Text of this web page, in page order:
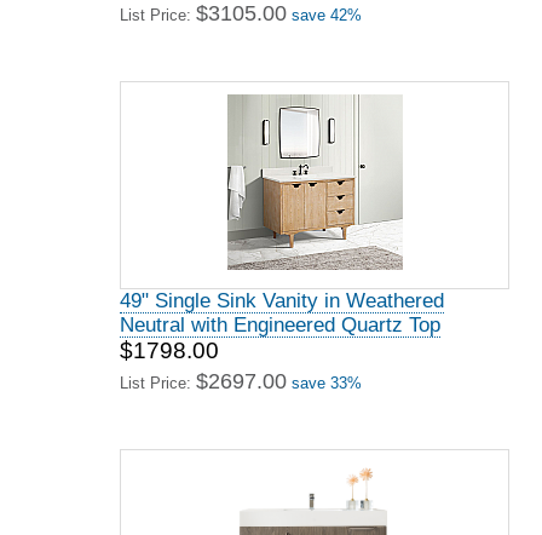
List Price: $3105.00 save 42%
49" Single Sink Vanity in Weathered
Neutral with Engineered Quartz Top
$1798.00
List Price: $2697.00 save 33%